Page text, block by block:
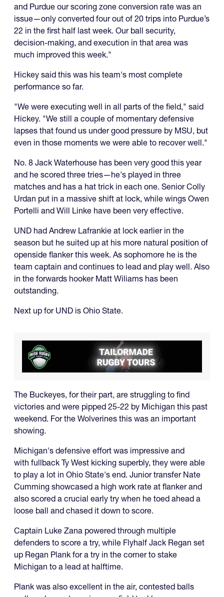
and Purdue our scoring zone conversion rate was an
issue—only converted four out of 20 trips into Purdue’s
22 in the first half last week. Our ball security,
decision-making, and execution in that area was
much improved this week."
Hickey said this was his team's most complete
performance so far.
"We were executing well in all parts of the field," said
Hickey. "We still a couple of momentary defensive
lapses that found us under good pressure by MSU, but
even in those moments we were able to recover well."
No. 8 Jack Waterhouse has been very good this year
and he scored three tries—he's played in three
matches and has a hat trick in each one. Senior Colly
Urdan put in a massive shift at lock, while wings Owen
Portelli and Will Linke have been very effective.
UND had Andrew Lafrankie at lock earlier in the
season but he suited up at his more natural position of
openside flanker this week. As sophomore he is the
team captain and continues to lead and play well. Also
in the forwards hooker Matt Wiliams has been
outstanding.
Next up for UND is Ohio State.
The Buckeyes, for their part, are struggling to find
victories and were pipped 25-22 by Michigan this past
weekend. For the Wolverines this was an important
showing.
Michigan's defensive effort was impressive and
with fullback Ty West kicking superbly, they were able
to play a lot in Ohio State's end. Junior transfer Nate
Cumming showcased a high work rate at flanker and
also scored a crucial early try when he toed ahead a
loose ball and chased it down to score.
Captain Luke Zana powered through multiple
defenders to score a try, while Flyhalf Jack Regan set
up Regan Plank for a try in the corner to stake
Michigan to a lead at halftime.
Plank was also excellent in the air, contested balls